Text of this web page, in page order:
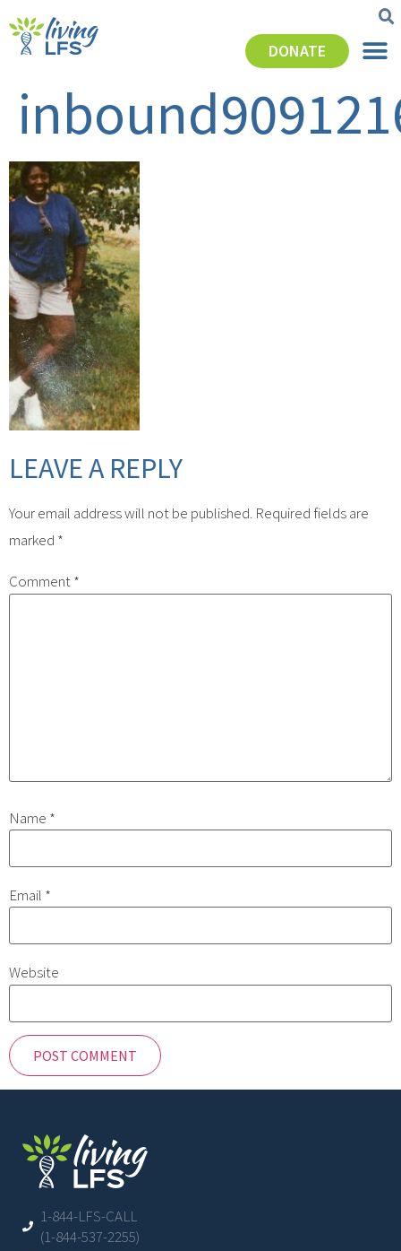
DONATE
LEAVE A REPLY
Your email address will not be published. Required fields are
marked *
Comment*
Name *
Email *
Website
1-844-LFS-CALL
(1-844-537-2255)